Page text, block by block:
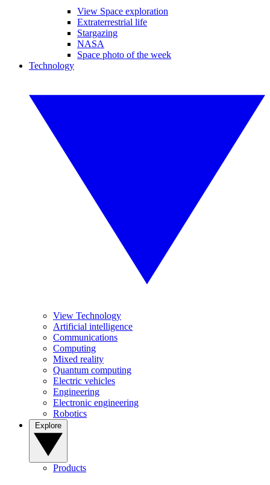
View Space exploration
Extraterrestrial life
Stargazing
NASA
Space photo of the week
Technology
View Technology
Artificial intelligence
Communications
Computing
Mixed reality
Quantum computing
Electric vehicles
Engineering
Electronic engineering
Robotics
Products